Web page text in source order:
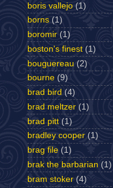
boris vallejo (1)
borns (1)
boromir (1)
boston's finest (1)
bouguereau (2)
bourne (9)
brad bird (4)
brad meltzer (1)
brad pitt (1)
bradley cooper (1)
brag file (1)
brak the barbarian (1)
bram stoker (4)